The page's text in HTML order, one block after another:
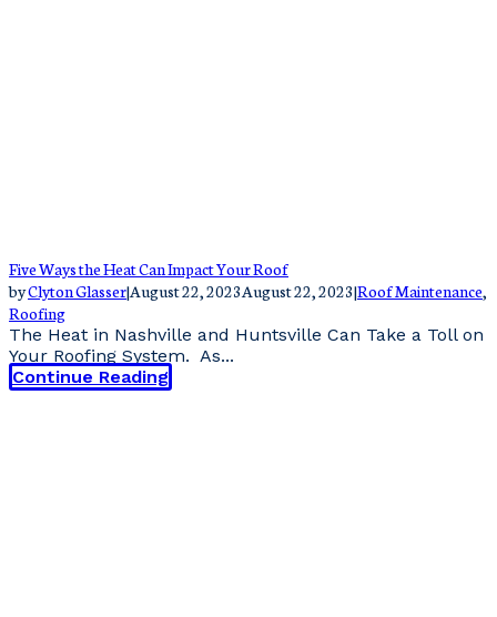
Five Ways the Heat Can Impact Your Roof
byClyton Glasser|August 22, 2023August 22, 2023|Roof Maintenance,
Roofing
The Heat in Nashville and Huntsville Can Take a Toll on
Your Roofing System. As...
Continue Reading